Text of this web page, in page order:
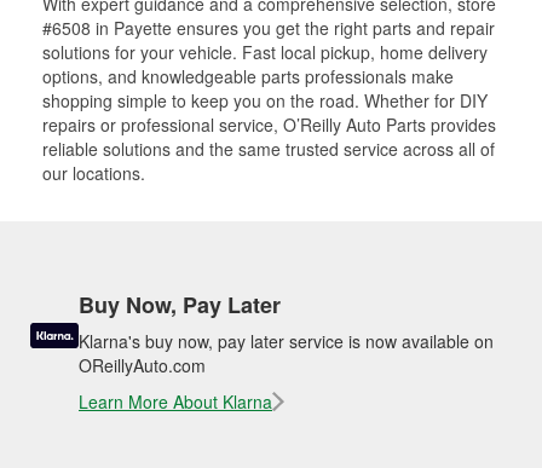
#6508 in Payette ensures you get the right parts and repair
solutions for your vehicle. Fast local pickup, home delivery
options, and knowledgeable parts professionals make
shopping simple to keep you on the road. Whether for DIY
repairs or professional service, O’Reilly Auto Parts provides
reliable solutions and the same trusted service across all of
our locations.
Buy Now, Pay Later
Klarna's buy now, pay later service is now available on
OReillyAuto.com
Learn More About Klarna